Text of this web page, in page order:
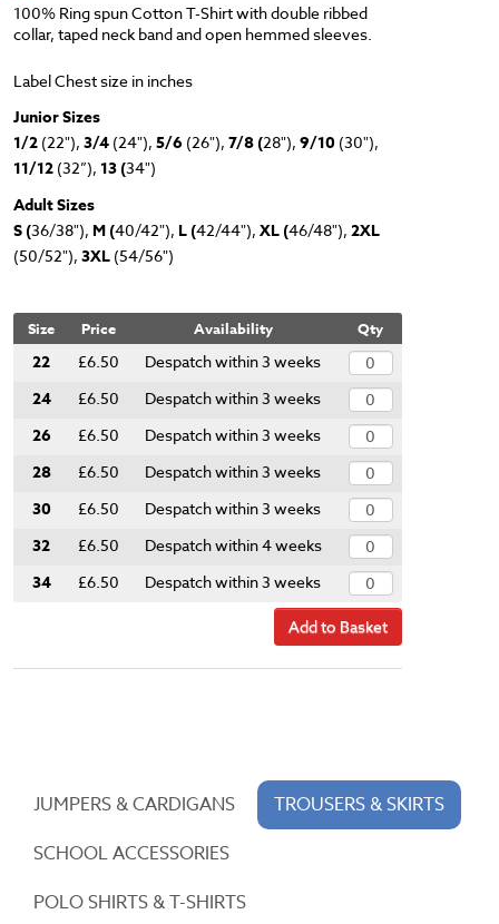
100% Ring spun Cotton T-Shirt with double ribbed
collar, taped neck band and open hemmed sleeves.
Label Chest size in inches
Junior Sizes
1/2 (22"), 3/4 (24"), 5/6 (26"), 7/8 (28"), 9/10 (30"),
11/12 (32”), 13 (34")
Adult Sizes
S (36/38"), M (40/42"), L (42/44"), XL (46/48"), 2XL
(50/52"), 3XL (54/56")
Size Price Availability Qty
22 £6.50 Despatch within 3 weeks
24 £6.50 Despatch within 3 weeks
26 £6.50 Despatch within 3 weeks
28 £6.50 Despatch within 3 weeks
30 £6.50 Despatch within 3 weeks
32 £6.50 Despatch within 4 weeks
34 £6.50 Despatch within 3 weeks
Add to Basket
JUMPERS & CARDIGANS
TROUSERS & SKIRTS
SCHOOL ACCESSORIES
POLO SHIRTS & T-SHIRTS